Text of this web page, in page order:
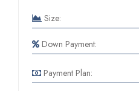
Size:
Down Payment:
Payment Plan: